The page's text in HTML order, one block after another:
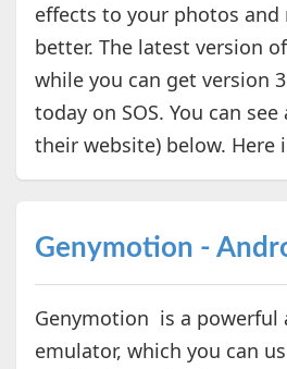
effects to your photos
better. The latest version
while you can get version
today on SOS. You can
their website) below. Here
Genymotion -
Genymotion is a powerful
emulator, which you can